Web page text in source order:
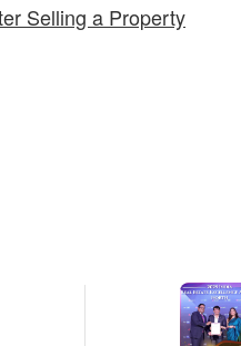
Selling a Property